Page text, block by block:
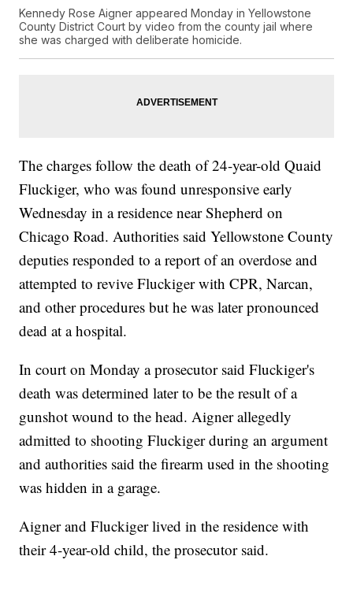
Kennedy Rose Aigner appeared Monday in Yellowstone
County District Court by video from the county jail where
she was charged with deliberate homicide.
The charges follow the death of 24-year-old Quaid
Fluckiger, who was found unresponsive early
Wednesday in a residence near Shepherd on
Chicago Road. Authorities said Yellowstone County
deputies responded to a report of an overdose and
attempted to revive Fluckiger with CPR, Narcan,
and other procedures but he was later pronounced
dead at a hospital.
In court on Monday a prosecutor said Fluckiger's
death was determined later to be the result of a
gunshot wound to the head. Aigner allegedly
admitted to shooting Fluckiger during an argument
and authorities said the firearm used in the shooting
was hidden in a garage.
Aigner and Fluckiger lived in the residence with
their 4-year-old child, the prosecutor said.